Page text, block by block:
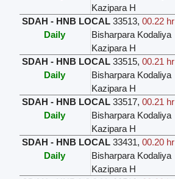
Kazipara H
SDAH - HNB LOCAL 33513, 00.22 hr
Daily
Bisharpara Kodaliya
Kazipara H
SDAH - HNB LOCAL 33515, 00.21 hr
Daily
Bisharpara Kodaliya
Kazipara H
SDAH - HNB LOCAL 33517, 00.21 hr
Daily
Bisharpara Kodaliya
Kazipara H
SDAH - HNB LOCAL 33431, 00.20 hr
Daily
Bisharpara Kodaliya
Kazipara H